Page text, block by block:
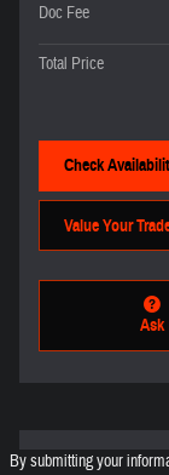
Doc Fee
Total Price
Check
Value Your
Ask
By submitting your